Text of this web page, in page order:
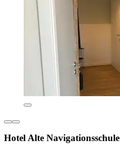
Hotel Alte Navigationsschule